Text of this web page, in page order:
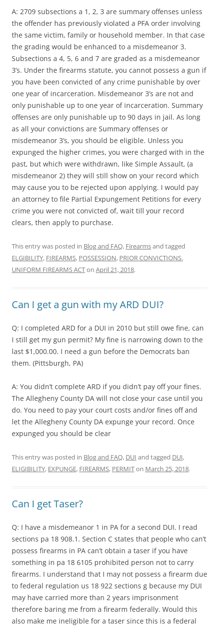
A: 2709 subsections a 1, 2, 3 are summary offenses unless
the offender has previously violated a PFA order involving
the same victim, family or household member. In that case
the grading would be enhanced to a misdemeanor 3.
Subsections a 4, 5, 6 and 7 are graded as a misdemeanor
3’s. Under the firearms statute, you cannot possess a gun if
you have been convicted of any crime punishable by over
one year of incarceration. Misdemeanor 3’s are not and
only punishable up to one year of incarceration. Summary
offenses are only punishable up to 90 days in jail. As long
as all your convictions are Summary offenses or
misdemeanor 3’s, you should be eligible. Unless you
expunged the higher crimes, you were charged with in the
past, but which were withdrawn, like Simple Assault, (a
misdemeanor 2) they will still show on your record which
may cause you to be rejected upon applying. I would pay
an attorney to file Partial Expungement Petitions for every
crime you were not convicted of, wait till your record
clears, then apply to purchase.
This entry was posted in Blog and FAQ, Firearmsand tagged
ELGIBILITY, FIREARMS, POSSESSION, PRIOR CONVICTIONS.
UNIFORM FIREARMS ACTon April 21, 2018.
Can I get a gun with my ARD DUI?
Q: I completed ARD for a DUI in 2010 but still owe fine, can
I still get my gun permit? My fine is narrowing down to the
last $1,000.00. I need a gun before the Democrats ban
them. (Pittsburgh, PA)
A: You didn’t complete ARD if you didn’t pay off your fines.
The Allegheny County DA will not close your case until you
do. You need to pay your court costs and/or fines off and
let the Allegheny County DA expunge your record. Once
expunged you should be clear
This entry was posted in Blog and FAQ, DUI and tagged DUI,
ELIGIBILITY, EXPUNGE, FIREARMS, PERMITon March 25, 2018.
Can I get Taser?
Q: I have a misdemeanor 1 in PA for a second DUI. I read
sections pa 18 908.1. Section C states that people who can’t
possess firearms in PA can’t obtain a taser if you have
something in pa 18 6105 prohibited person not to carry
firearms. I understand that I may not possess a firearm due
to federal regulation us 18 922 sections g because my DUI
may have carried more than 2 years imprisonment
therefore baring me from a firearm federally. Would this
also make me ineligible for a taser since this is a federal